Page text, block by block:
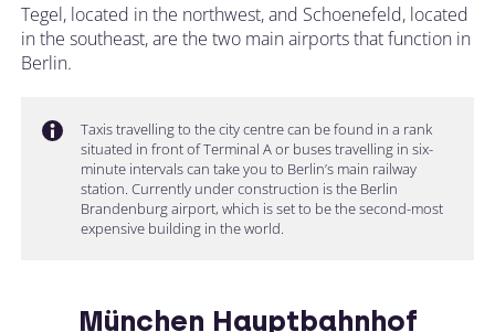
Tegel, located in the northwest, and Schoenefeld, located
in the southeast, are the two main airports that function in
Berlin.
Taxis travelling to the city centre can be found in a rank
situated in front of Terminal A or buses travelling in six-
minute intervals can take you to Berlin’s main railway
station. Currently under construction is the Berlin
Brandenburg airport, which is set to be the second-most
expensive building in the world.
München Hauptbahnhof